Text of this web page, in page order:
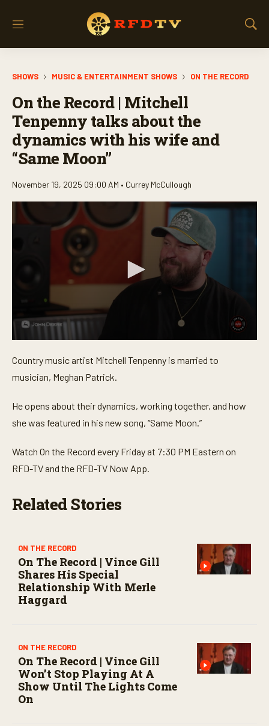
M
S
SHOWS MUSIC & ENTERTAINMENT SHOWS ON THE RECORD
On the Record | Mitchell
Tenpenny talks about the
dynamics with his wife and
“Same Moon”
November 19, 2025 09:00 AM • Currey McCullough
e
o
d
s
o
m
n
e
s
Country music artist Mitchell Tenpenny is married to
musician, Meghan Patrick.
He opens about their dynamics, working together, and how
she was featured in his new song, “Same Moon.”
Watch On the Record every Friday at 7:30 PM Eastern on
RFD-TV and the RFD-TV Now App.
Related Stories
ON THE RECORD
On The Record | Vince Gill
Shares His Special
Relationship With Merle
Haggard
ON THE RECORD
On The Record | Vince Gill
Won’t Stop Playing At A
Show Until The Lights Come
On